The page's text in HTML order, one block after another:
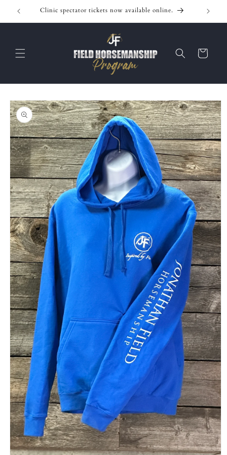
Skip to
content
Clinic spectator tickets now available online.
Cart
Skip to
product
information